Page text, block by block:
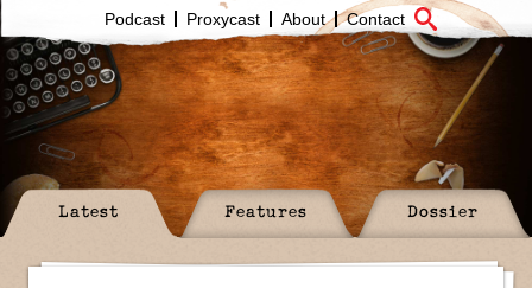
Podcast Proxycast About Contact
Latest Features Dossier